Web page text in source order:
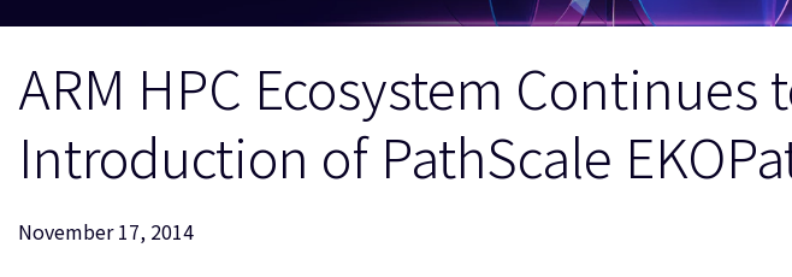
ARM HPC Ecosystem
Introduction of PathScale
November 17, 2014